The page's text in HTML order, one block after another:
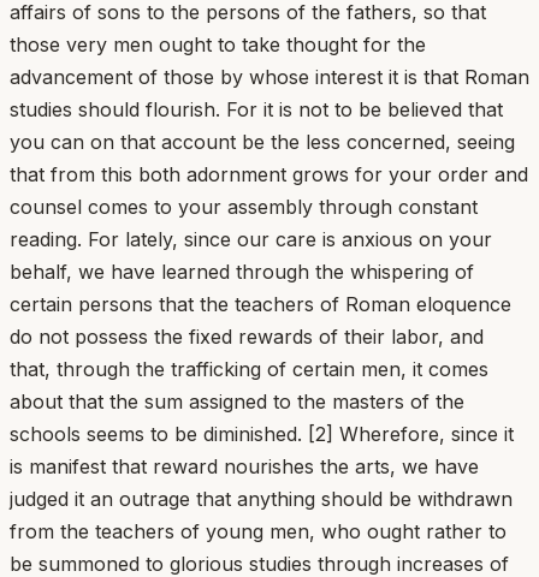
affairs of sons to the persons of the fathers, so that
those very men ought to take thought for the
advancement of those by whose interest it is that Roman
studies should flourish. For it is not to be believed that
you can on that account be the less concerned, seeing
that from this both adornment grows for your order and
counsel comes to your assembly through constant
reading. For lately, since our care is anxious on your
behalf, we have learned through the whispering of
certain persons that the teachers of Roman eloquence
do not possess the fixed rewards of their labor, and
that, through the trafficking of certain men, it comes
about that the sum assigned to the masters of the
schools seems to be diminished. [2] Wherefore, since it
is manifest that reward nourishes the arts, we have
judged it an outrage that anything should be withdrawn
from the teachers of young men, who ought rather to
be summoned to glorious studies through increases of